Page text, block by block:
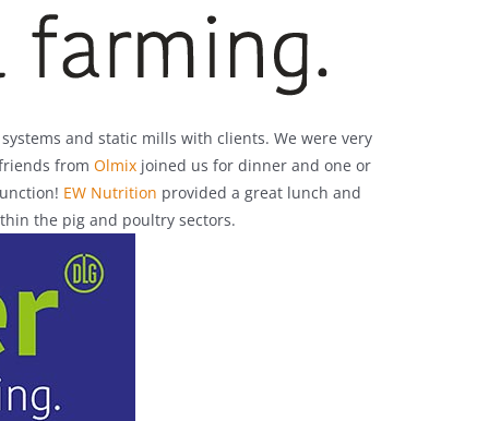
and static mills with clients. We were very
from Olmix joined us for dinner and one or
EW Nutrition provided a great lunch and
the pig and poultry sectors.